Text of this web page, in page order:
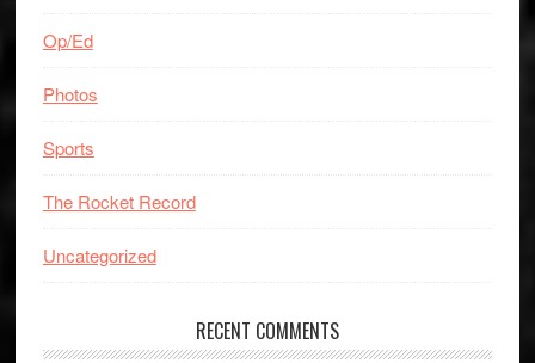
Op/Ed
Photos
Sports
The Rocket Record
Uncategorized
RECENT COMMENTS